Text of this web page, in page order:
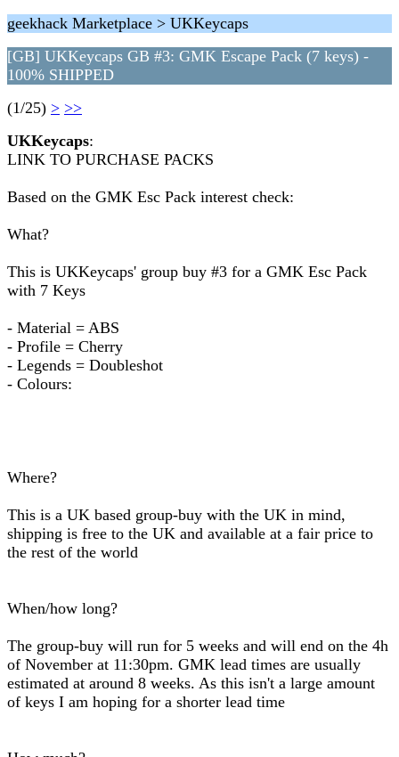
geekhack Marketplace > UKKeycaps
[GB] UKKeycaps GB #3: GMK Escape Pack (7 keys) -
100% SHIPPED
(1/25) > >>
UKKeycaps:
LINK TO PURCHASE PACKS
Based on the GMK Esc Pack interest check:
What?
This is UKKeycaps' group buy #3 for a GMK Esc Pack
with 7 Keys
- Material = ABS
- Profile = Cherry
- Legends = Doubleshot
- Colours:
Where?
This is a UK based group-buy with the UK in mind,
shipping is free to the UK and available at a fair price to
the rest of the world
When/how long?
The group-buy will run for 5 weeks and will end on the 4h
of November at 11:30pm. GMK lead times are usually
estimated at around 8 weeks. As this isn't a large amount
of keys I am hoping for a shorter lead time